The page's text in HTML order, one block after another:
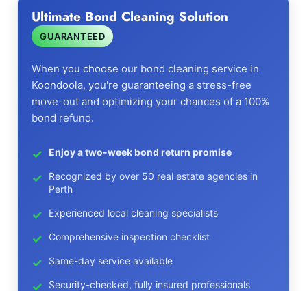
Ultimate Bond Cleaning Solution
GUARANTEED
When you choose our bond cleaning service in
Koondoola, you're guaranteeing a stress-free
move-out and optimizing your chances of a 100%
bond refund.
Enjoy a two-week bond return promise
Recognized by over 50 real estate agencies in
Perth
Experienced local cleaning specialists
Comprehensive inspection checklist
Same-day service available
Security-checked, fully insured professionals